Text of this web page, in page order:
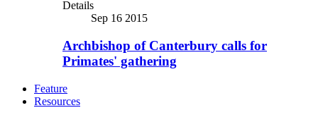
Details
Sep 16 2015
Archbishop of Canterbury calls for
Primates' gathering
Feature
Resources